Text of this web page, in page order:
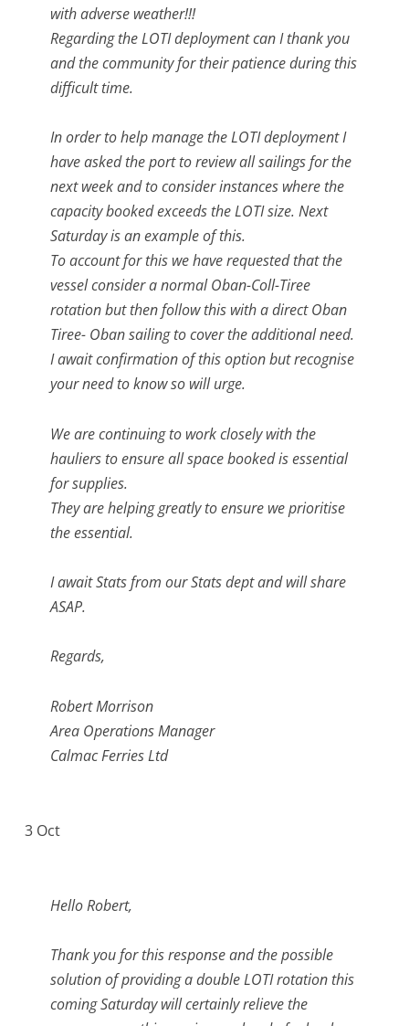
with adverse weather!!!
Regarding the LOTI deployment can I thank you
and the community for their patience during this
difficult time.
In order to help manage the LOTI deployment I
have asked the port to review all sailings for the
next week and to consider instances where the
capacity booked exceeds the LOTI size. Next
Saturday is an example of this.
To account for this we have requested that the
vessel consider a normal Oban-Coll-Tiree
rotation but then follow this with a direct Oban
Tiree- Oban sailing to cover the additional need.
I await confirmation of this option but recognise
your need to know so will urge.
We are continuing to work closely with the
hauliers to ensure all space booked is essential
for supplies.
They are helping greatly to ensure we prioritise
the essential.
I await Stats from our Stats dept and will share
ASAP.
Regards,
Robert Morrison
Area Operations Manager
Calmac Ferries Ltd
3 Oct
Hello Robert,
Thank you for this response and the possible
solution of providing a double LOTI rotation this
coming Saturday will certainly relieve the